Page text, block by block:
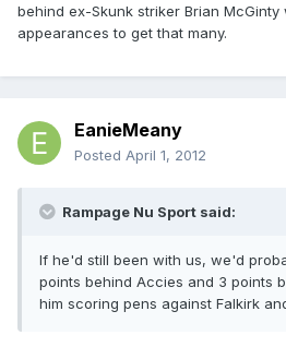
behind ex-Skunk striker Brian
appearances to get that many.
EanieMeany
Posted April 1, 2012
Rampage Nu Sport said:
If he'd still been with us, we'd
points behind Accies and 3 points
him scoring pens against Falkirk